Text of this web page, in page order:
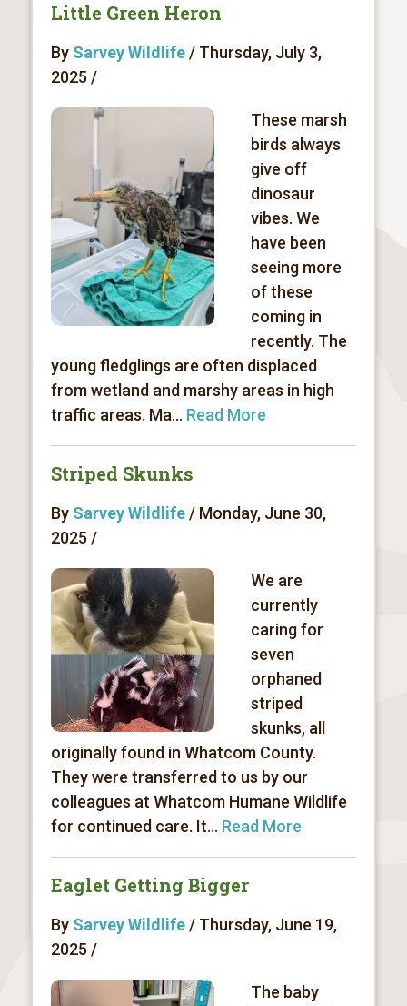
Little Green Heron
By Sarvey Wildlife/ Thursday, July 3,
2025 /
These marsh
birds always
give off
dinosaur
vibes. We
have been
seeing more
of these
coming in
recently. The
young fledglings are often displaced
from wetland and marshy areas in high
traffic areas. Ma... Read More
Striped Skunks
By Sarvey Wildlife/ Monday, June 30,
2025 /
We are
currently
caring for
seven
orphaned
striped
skunks, all
originally found in Whatcom County.
They were transferred to us by our
colleagues at Whatcom Humane Wildlife
for continued care. It... Read More
Eaglet Getting Bigger
By Sarvey Wildlife/ Thursday, June 19,
2025 /
The baby